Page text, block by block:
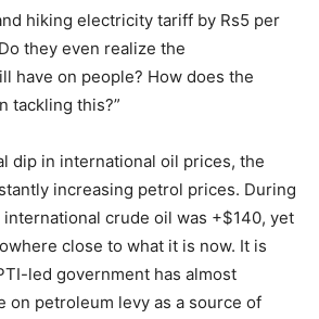
hiking electricity tariff by Rs5 per
they even realize the
have on people? How does the
tackling this?”
dip in international oil prices, the
increasing petrol prices. During
international crude oil was +$140, yet
close to what it is now. It is
led government has almost
on petroleum levy as a source of